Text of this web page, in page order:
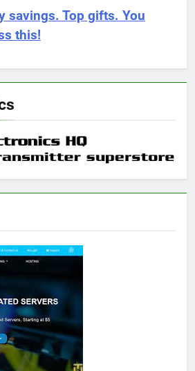
savings. Top gifts. You
this!